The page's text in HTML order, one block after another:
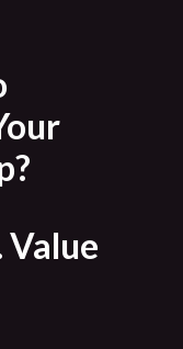
Value